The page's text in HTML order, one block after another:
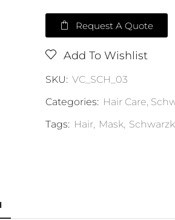
Request A Quote
Add To Wishlist
SKU: VC_SCH_03
Categories: Hair Care
Tags: Hair, Mask,